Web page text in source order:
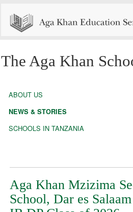
The Aga Khan
ABOUT US
NEWS & STORIES
SCHOOLS IN TANZANIA
Aga Khan Mzizima
School, Dar es